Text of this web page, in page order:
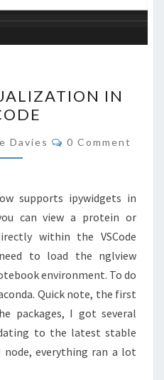
VISUALIZATION
IN
VSCODE
IN
Davies Comments
0 Comment
supports ipywidgets in
can view a protein or
within the VSCode
to load the nglview
environment. To do
Quick note, the first
packages, I got several
to the latest stable
node, everything ran a lot